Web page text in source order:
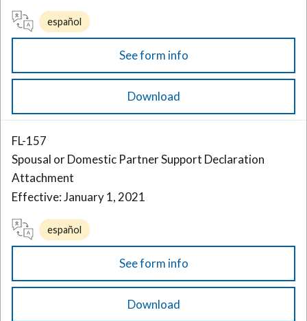
español
See form info
Download
FL-157
Spousal or Domestic Partner Support Declaration
Attachment
Effective: January 1, 2021
español
See form info
Download